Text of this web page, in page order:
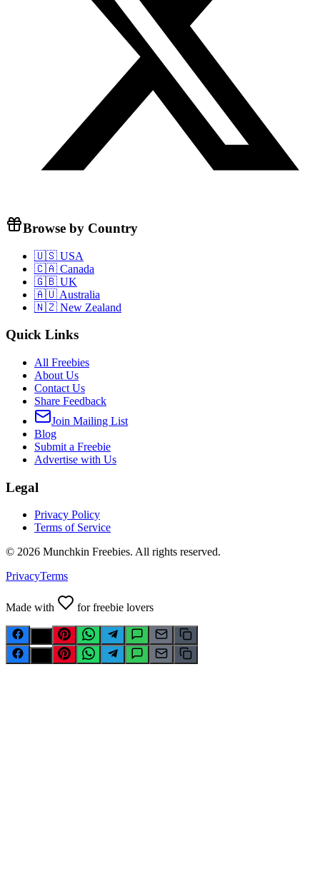
Browse by Country
🇺🇸 USA
🇨🇦 Canada
🇬🇧 UK
🇦🇺 Australia
🇳🇿 New Zealand
Quick Links
All Freebies
About Us
Contact Us
Share Feedback
Join Mailing List
Blog
Submit a Freebie
Advertise with Us
Legal
Privacy Policy
Terms of Service
© 2026 Munchkin Freebies. All rights reserved.
PrivacyTerms
Made with for freebie lovers